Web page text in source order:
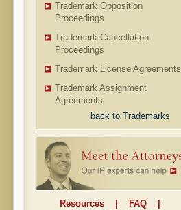
Trademark Opposition
Proceedings
Trademark Cancellation
Proceedings
Trademark License Agreements
Trademark Assignment
Agreements
back to Trademarks
Resources FAQ